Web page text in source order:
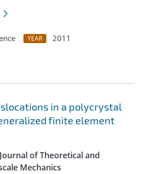
YEAR
2011
in a polycrystal
finite element
of Theoretical and
Mechanics